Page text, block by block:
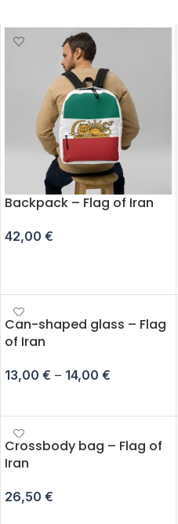
Backpack – Flag of Iran
42,00 €
Can-shaped glass – Flag
of Iran
13,00 € – 14,00 €
Crossbody bag – Flag of
Iran
26,50 €